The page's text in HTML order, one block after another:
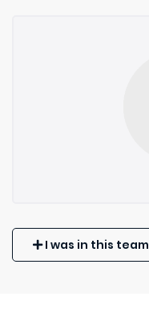
I was in this team